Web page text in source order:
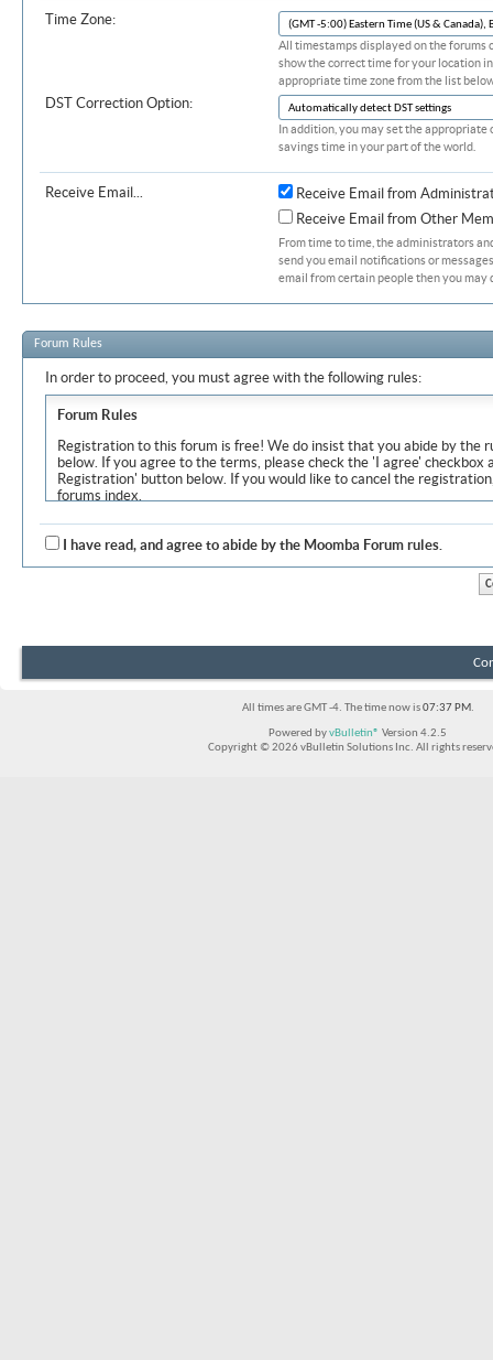
Time Zone:
All timestamps displayed on the forums
show the correct time for your location
appropriate time zone from the list
DST Correction Option:
In addition, you may set the
savings time in your part of the world.
Receive Email...
Receive Email from
Receive Email from Other
From time to time, the administrators
send you email notifications or
email from certain people then you may
Forum Rules
In order to proceed, you must agree with the following rules:
Forum Rules
Registration to this forum is free! We do insist that you abide by the
below. If you agree to the terms, please check the 'I agree' checkbox
Registration' button below. If you would like to cancel the
forums index.
Although the administrators and moderators of Moomba Forum will
objectionable messages off this site, it is impossible for us to review
Solutions Inc. (developers of vBulletin) will be held responsible for
The owners of Moomba Forum reserve the right to remove, edit,
I have read, and agree to abide by the Moomba Forum rules.
All times are GMT -4. The time now is07:37 PM.
Powered byvBulletin® Version 4.2.5
Copyright © 2026 vBulletin Solutions Inc. All rights